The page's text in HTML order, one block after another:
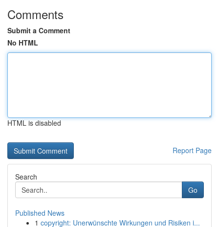
Comments
Submit a Comment
No HTML
HTML is disabled
Report Page
Search
Go
Published News
1 copyright: Unerwünschte Wirkungen und Risiken i...